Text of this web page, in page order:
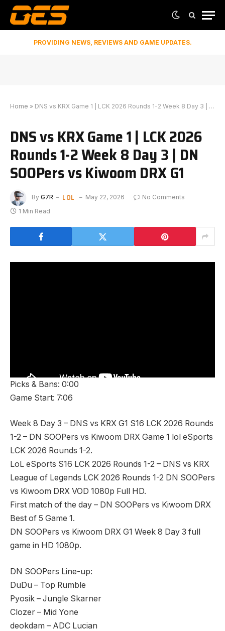
PROVIDING NEWS, REVIEWS AND GAME UPDATES.
Home » DNS vs KRX Game 1 | LCK 2026 Rounds 1-2 Week 8 Day 3 | DN SOOPers vs Kiwoom DRX G1
DNS vs KRX Game 1 | LCK 2026
Rounds 1-2 Week 8 Day 3 | DN
SOOPers vs Kiwoom DRX G1
By G7R LOL May 22, 2026
No Comments
1 Min Read
Picks & Bans: 0:00
Game Start: 7:06
Week 8 Day 3 – DNS vs KRX G1 S16 LCK 2026 Rounds
1-2 – DN SOOPers vs Kiwoom DRX Game 1 lol eSports
LCK 2026 Rounds 1-2.
LoL eSports S16 LCK 2026 Rounds 1-2 – DNS vs KRX
League of Legends LCK 2026 Rounds 1-2 DN SOOPers
vs Kiwoom DRX VOD 1080p Full HD.
First match of the day – DN SOOPers vs Kiwoom DRX
Best of 5 Game 1.
DN SOOPers vs Kiwoom DRX G1 Week 8 Day 3 full
game in HD 1080p.
DN SOOPers Line-up:
DuDu – Top Rumble
Pyosik – Jungle Skarner
Clozer – Mid Yone
deokdam – ADC Lucian